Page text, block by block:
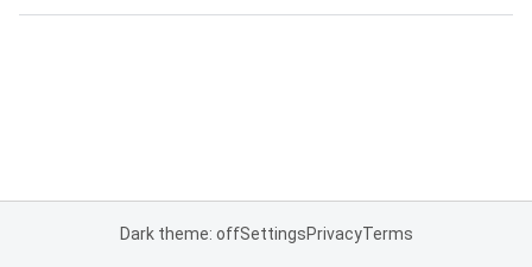
Dark theme: offSettingsPrivacyTerms